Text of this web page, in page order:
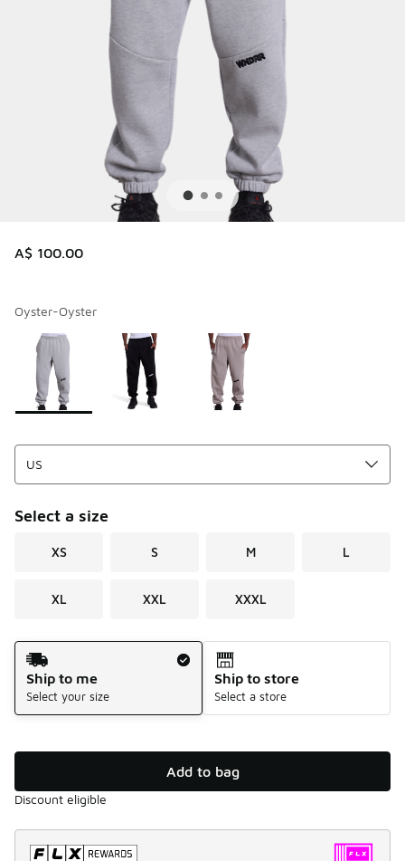
A$ 100.00
Oyster-Oyster
Page 1 of 1 displaying 1 to 3 of 3 colors
Please select a style*
Select a size
XS S M L
XL XXL XXXL
Shipping Method
Ship to me
Select your size
Ship to store
Select a store
Add to bag
Discount eligible